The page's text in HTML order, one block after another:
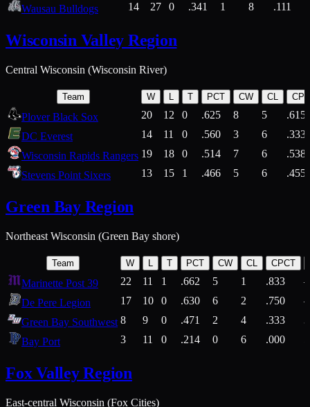
Wausau Bulldogs
14 27 0 .341 1 8 .111
Wisconsin Valley Region
Central Wisconsin (Wisconsin River)
Team W T PCT CW CL
Plover Black Sox 20 12 0 .625 8 5
.615
DC Everest
14 11 0 .560 3 6
.333
Wisconsin Rapids Rangers 19 18 0 .514 7 6
.538
Stevens Point Sixers
13 15 1 .466 5 6 .455
Green Bay Region
Northeast Wisconsin (Green Bay shore)
Team W L T PCT CW CL CPCT
Marinette Post 39 22 11 1 .662 5 1 .833
De Pere Legion
17 10 0 .630 6 2 .750
Green Bay Southwest 8 9 0 .471 2 4 .333
3
Bay Port
3 11 0 .214 0 6 .000
Fox Valley Region
East-central Wisconsin (Fox Cities)